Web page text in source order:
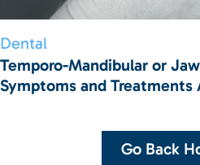
Dental
Temporo-Mandibular or
Symptoms and Treatments
Go Back